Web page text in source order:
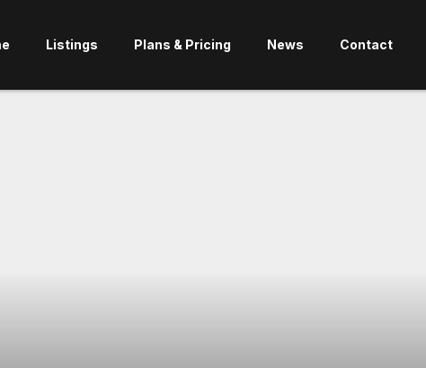
Listings Plans & Pricing News Contact